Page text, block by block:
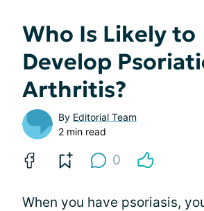
Who Is Likely to
Develop
Arthritis?
By Editorial Team
2 min read
0
When you have psoriasis,